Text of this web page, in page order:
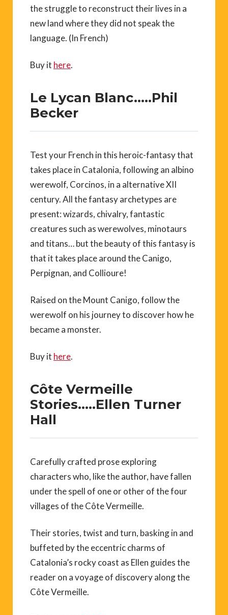
the struggle to reconstruct their lives in a
new land where they did not speak the
language. (In French)
Buy it here.
Le Lycan Blanc…..Phil
Becker
Test your French in this heroic-fantasy that
takes place in Catalonia, following an albino
werewolf, Corcinos, in a alternative XII
century. All the fantasy archetypes are
present: wizards, chivalry, fantastic
creatures such as werewolves, minotaurs
and titans… but the beauty of this fantasy is
that it takes place around the Canigo,
Perpignan, and Collioure!
Raised on the Mount Canigo, follow the
werewolf on his journey to discover how he
became a monster.
Buy it here.
Côte Vermeille
Stories…..Ellen Turner
Hall
Carefully crafted prose exploring
characters who, like the author, have fallen
under the spell of one or other of the four
villages of the Côte Vermeille.
Their stories, twist and turn, basking in and
buffeted by the eccentric charms of
Catalonia’s rocky coast as Ellen guides the
reader on a voyage of discovery along the
Côte Vermeille.